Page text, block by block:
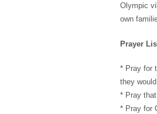
Olympic
own
Prayer
* Pray for
they
* Pray
* Pray for